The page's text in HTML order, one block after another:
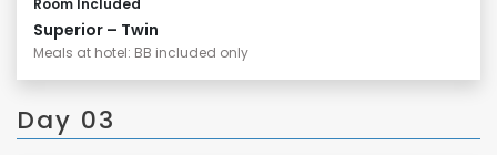
Room Included
Superior – Twin
Meals at hotel: BB included only
Day 03